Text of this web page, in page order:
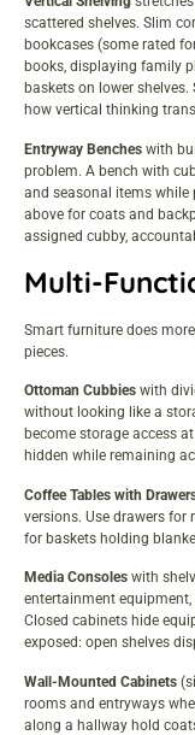
scattered shelves. Slim
bookcases (some rated
books, displaying family
baskets on lower shelves.
how vertical thinking
Entryway Benches with
problem. A bench with
and seasonal items while
above for coats and
assigned cubby,
Multi-
Smart furniture does
pieces.
Ottoman Cubbies with
without looking like a
become storage access
hidden while remaining
Coffee Tables with
versions. Use drawers for
for baskets holding
Media Consoles with
entertainment equipment,
Closed cabinets hide
exposed: open shelves
Wall-Mounted Cabinets
rooms and entryways
along a hallway hold